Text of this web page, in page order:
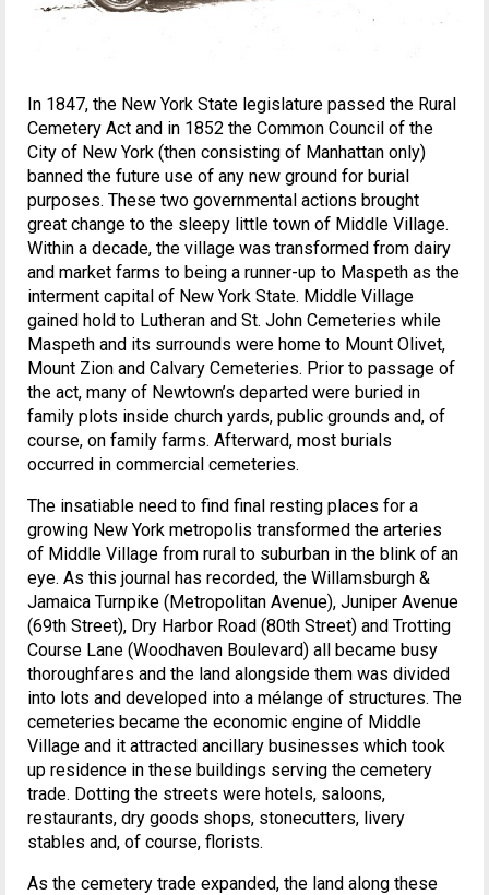
In 1847, the New York State legislature passed the Rural
Cemetery Act and in 1852 the Common Council of the
City of New York (then consisting of Manhattan only)
banned the future use of any new ground for burial
purposes. These two governmental actions brought
great change to the sleepy little town of Middle Village.
Within a decade, the village was transformed from dairy
and market farms to being a runner-up to Maspeth as the
interment capital of New York State. Middle Village
gained hold to Lutheran and St. John Cemeteries while
Maspeth and its surrounds were home to Mount Olivet,
Mount Zion and Calvary Cemeteries. Prior to passage of
the act, many of Newtown’s departed were buried in
family plots inside church yards, public grounds and, of
course, on family farms. Afterward, most burials
occurred in commercial cemeteries.
The insatiable need to find final resting places for a
growing New York metropolis transformed the arteries
of Middle Village from rural to suburban in the blink of an
eye. As this journal has recorded, the Willamsburgh &
Jamaica Turnpike (Metropolitan Avenue), Juniper Avenue
(69th Street), Dry Harbor Road (80th Street) and Trotting
Course Lane (Woodhaven Boulevard) all became busy
thoroughfares and the land alongside them was divided
into lots and developed into a mélange of structures. The
cemeteries became the economic engine of Middle
Village and it attracted ancillary businesses which took
up residence in these buildings serving the cemetery
trade. Dotting the streets were hotels, saloons,
restaurants, dry goods shops, stonecutters, livery
stables and, of course, florists.
As the cemetery trade expanded, the land along these